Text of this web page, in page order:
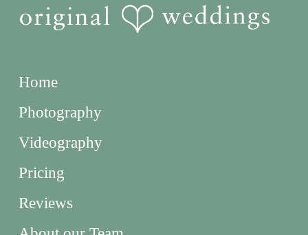
Home
Photography
Videography
Pricing
Reviews